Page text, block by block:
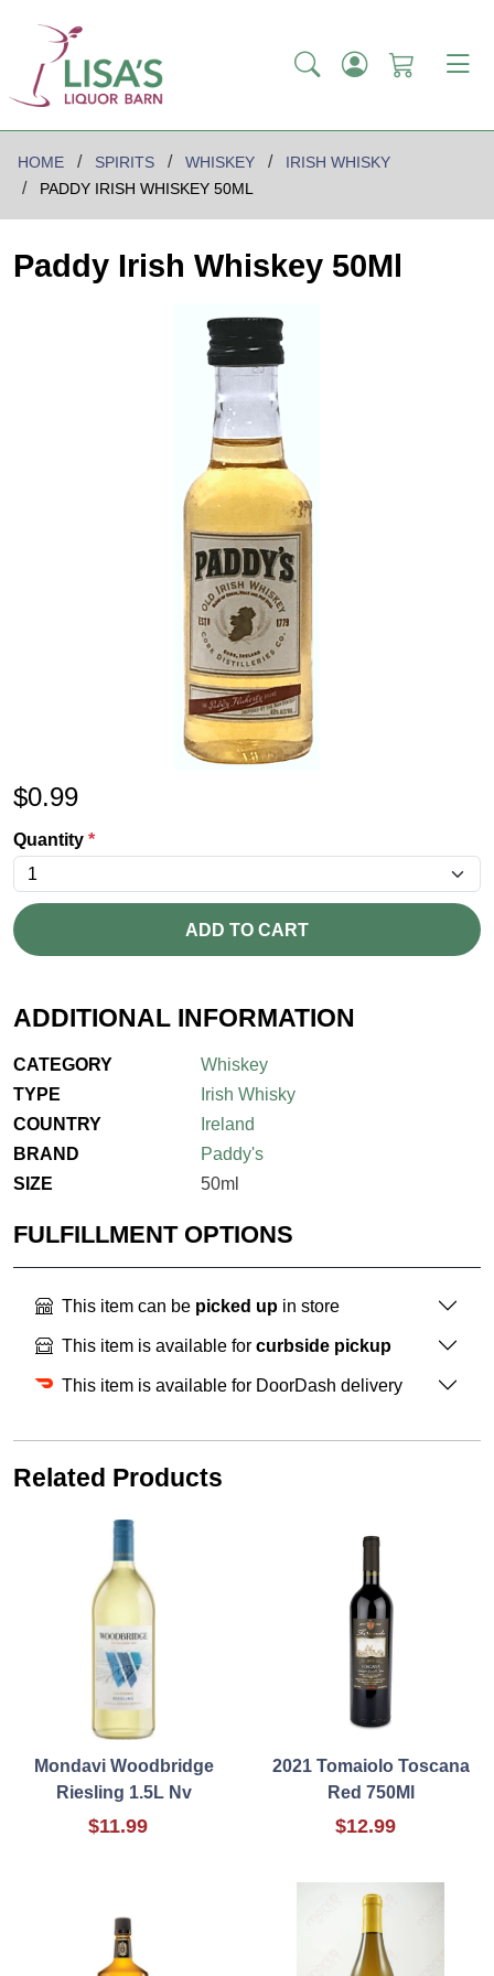
HOME SPIRITS WHISKEY
IRISH WHISKY
PADDY IRISH WHISKEY 50ML
Paddy Irish Whiskey 50Ml
$0.99
Quantity *
ADD TO CART
ADDITIONAL INFORMATION
CATEGORY
Whiskey
TYPE
Irish Whisky
COUNTRY
Ireland
BRAND
Paddy's
SIZE
50ml
FULFILLMENT OPTIONS
This item can be picked up in store
This item is available for curbside pickup
This item is available for DoorDash delivery
Related Products
Mondavi Woodbridge
Riesling 1.5L Nv
$11.99
2021 Tomaiolo Toscana
Red 750Ml
$12.99